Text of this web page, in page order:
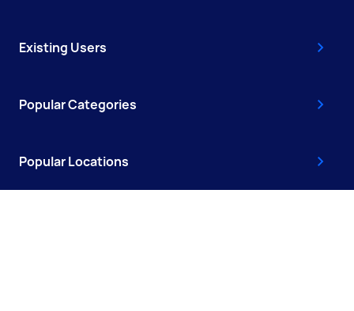
Existing Users
Popular Categories
Popular Locations